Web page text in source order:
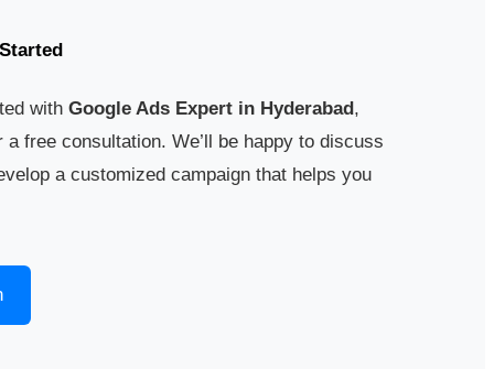
with Google Ads Expert in Hyderabad,
free consultation. We’ll be happy to discuss
a customized campaign that helps you